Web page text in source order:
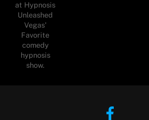
at Hypnosis
Unleashed
Vegas'
Favorite
comedy
hypnosis
show.